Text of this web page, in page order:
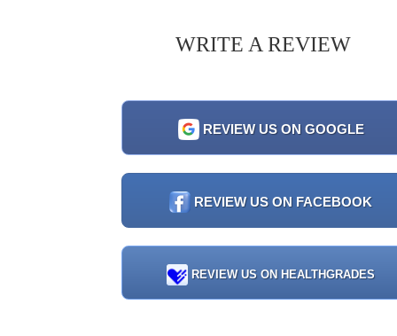
WRITE A REVIEW
REVIEW US ON GOOGLE
REVIEW US ON FACEBOOK
REVIEW US ON HEALTHGRADES